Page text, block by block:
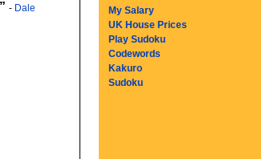
- Dale
My Salary
UK House Prices
Play Sudoku
Codewords
Kakuro
Sudoku